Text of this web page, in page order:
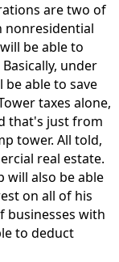
are two of
nonresidential
be able to
under
be able to save
taxes alone,
that's just from
tower. All told,
real estate.
will also be able
on all of his
businesses with
to deduct